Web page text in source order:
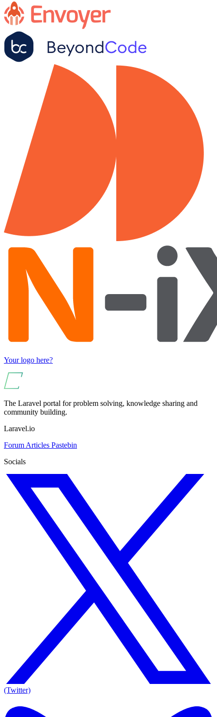
Your logo here?
The Laravel portal for problem solving, knowledge sharing and
community building.
Laravel.io
Forum Articles Pastebin
Socials
(Twitter)